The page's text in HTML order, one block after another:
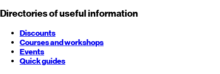
Directories of useful information
Discounts
Courses and workshops
Events
Quick guides